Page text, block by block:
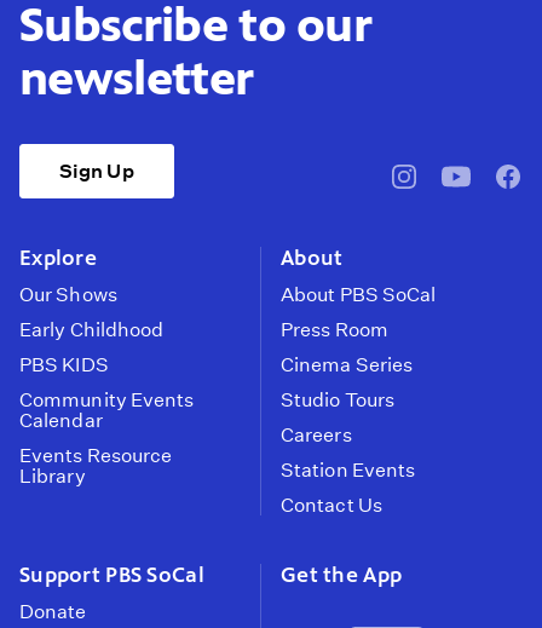
Subscribe to our
newsletter
Sign Up
pbssocal@pbssocal
Explore
Our Shows
Early Childhood
PBS KIDS
Community Events
Calendar
Events Resource
Library
About
About PBS SoCal
Press Room
Cinema Series
Studio Tours
Careers
Station Events
Contact Us
Support PBS SoCal
Donate
Get the App